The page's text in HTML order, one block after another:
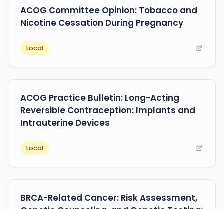
ACOG Committee Opinion: Tobacco and
Nicotine Cessation During Pregnancy
Local
ACOG Practice Bulletin: Long-Acting
Reversible Contraception: Implants and
Intrauterine Devices
Local
BRCA-Related Cancer: Risk Assessment,